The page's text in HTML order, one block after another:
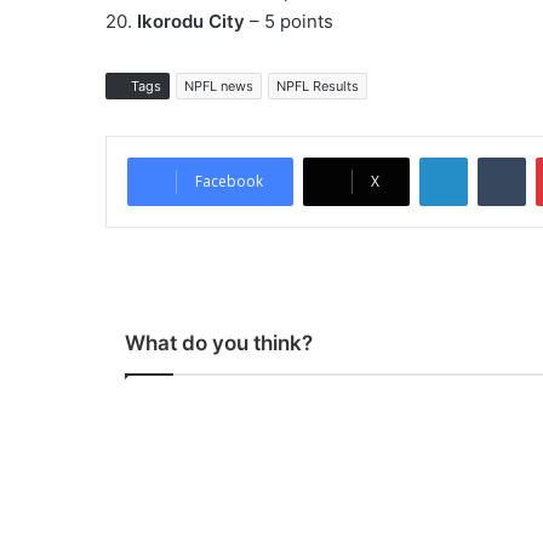
20. Ikorodu City – 5 points
Tags NPFL news NPFL Results
Facebook X
What do you think?